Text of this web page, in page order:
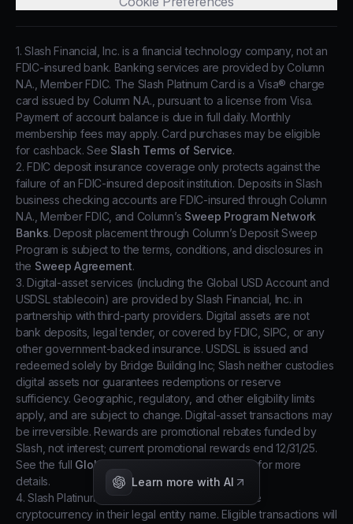
Learn more with AI
1. Slash Financial, Inc. is a financial technology company, not an
FDIC-insured bank. Banking services are provided by Column
N.A., Member FDIC. The Slash Platinum Card is a Visa® charge
card issued by Column N.A., pursuant to a license from Visa.
Payment of account balance is due in full daily. Monthly
membership fees may apply. Card purchases may be eligible
for cashback. See Slash Terms of Service.
2. FDIC deposit insurance coverage only protects against the
failure of an FDIC-insured deposit institution. Deposits in Slash
business checking accounts are FDIC-insured through Column
N.A., Member FDIC, and Column’s Sweep Program Network
Banks. Deposit placement through Column’s Deposit Sweep
Program is subject to the terms, conditions, and disclosures in
the Sweep Agreement.
3. Digital-asset services (including the Global USD Account and
USDSL stablecoin) are provided by Slash Financial, Inc. in
partnership with third-party providers. Digital assets are not
bank deposits, legal tender, or covered by FDIC, SIPC, or any
other government-backed insurance. USDSL is issued and
redeemed solely by Bridge Building Inc; Slash neither custodies
digital assets nor guarantees redemptions or reserve
sufficiency. Geographic, regulatory, and other eligibility limits
apply, and are subject to change. Digital-asset transactions may
be irreversible. Rewards are promotional rebates funded by
Slash, not interest; current promotional rewards end 12/31/25.
See the full Global USD Account Terms of Usefor more
details.
4. Slash Platinum users may be eligible to receive
cryptocurrency in their legal entity name. Eligible transactions will